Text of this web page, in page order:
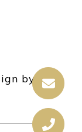
by